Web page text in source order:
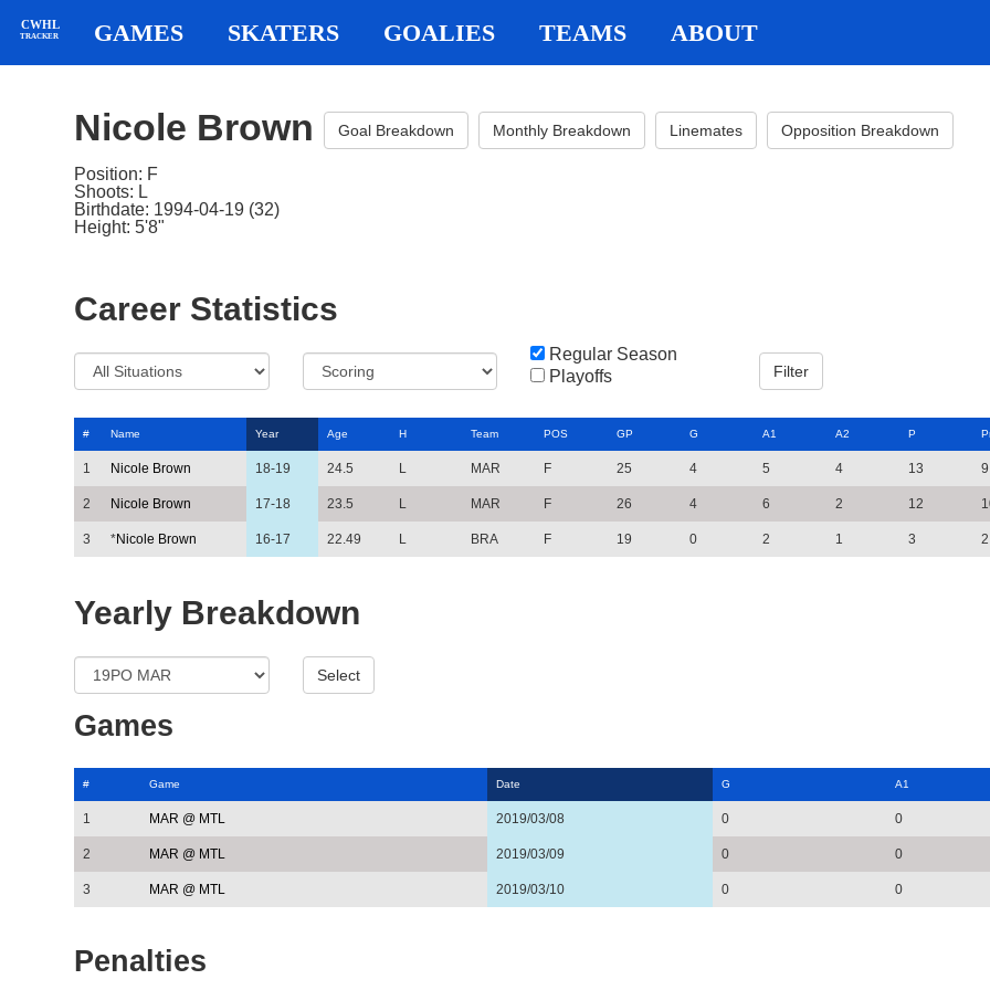
CWHL
TRACKER GAMES SKATERS GOALIES TEAMS ABOUT
Nicole Brown Goal Breakdown Monthly Breakdown Linemates Opposition Breakdown
Position: F
Shoots: L
Birthdate: 1994-04-19 (32)
Height: 5'8"
Career Statistics
Regular Season
Playoffs
# Name Year Age H Team POS GP G A1 A2 P
1 Nicole Brown 18-19 24.5 MAR F 25 4 5 4 13 9
2 Nicole Brown 17-18 23.5 MAR F 26 4 6 2 12
3 *Nicole Brown 16-17 22.49 BRA F 19 0 2 1 3 2
Yearly Breakdown
Games
# Game Date G A1
1 MAR @ MTL 2019/03/08 0 0
2 MAR @ MTL 2019/03/09 0 0
3 MAR @ MTL 2019/03/10 0 0
Penalties